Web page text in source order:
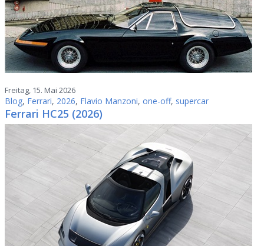
Freitag, 15. Mai 2026
Blog, Ferrari, 2026, Flavio Manzoni, one-off, supercar
Ferrari HC25 (2026)